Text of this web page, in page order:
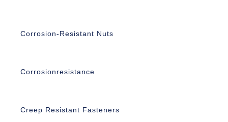
Corrosion-Resistant Nuts
Corrosionresistance
Creep Resistant Fasteners